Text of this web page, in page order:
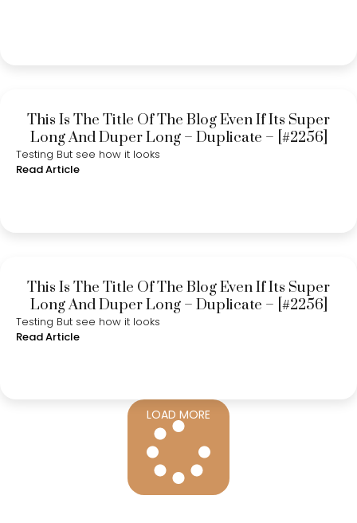
This Is The Title Of The Blog Even If Its Super
Long And Duper Long – Duplicate – [#2256]
Testing But see how it looks
Read Article
This Is The Title Of The Blog Even If Its Super
Long And Duper Long – Duplicate – [#2256]
Testing But see how it looks
Read Article
LOAD MORE